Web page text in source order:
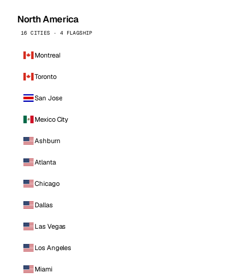
North America
16 CITIES · 4 FLAGSHIP
Montreal
Toronto
San Jose
Mexico City
Ashburn
Atlanta
Chicago
Dallas
Las Vegas
Los Angeles
Miami